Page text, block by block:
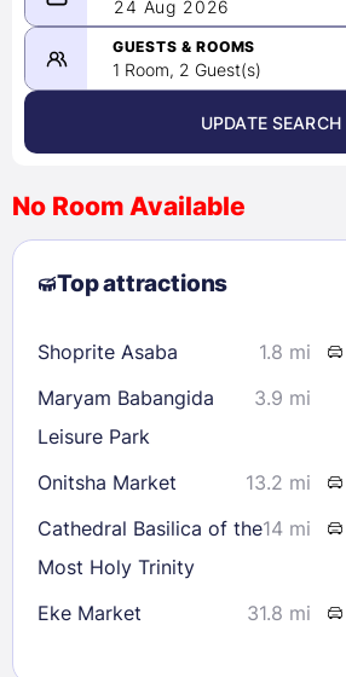
08/23/2026
-
08/24/2026
August 2026 >
9
10 11 12 13
23
24 25 26 28
29
30
31
Check availability
24 Aug 2026
GUESTS & ROOMS
1 Room, 2 Guest(s)
UPDATE SEARCH
No Room Available
Top attractions
Shoprite Asaba 1.8 mi
Maryam Babangida
Leisure Park
3.9 mi
Onitsha Market 13.2 mi
Cathedral Basilica of the
Most Holy Trinity
14 mi
Eke Market 31.8 mi